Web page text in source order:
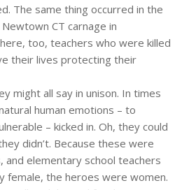
The same thing occurred in the
CT carnage in
too, teachers who were killed
their lives protecting their
might all say in unison. In times
human emotions – to
– kicked in. Oh, they could
didn’t. Because these were
and elementary school teachers
female, the heroes were women.